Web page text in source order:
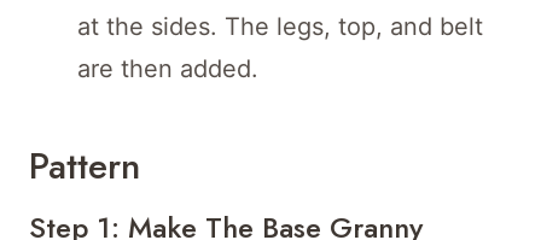
at the sides. The legs, top, and belt
are then added.
Pattern
Step 1: Make The Base Granny